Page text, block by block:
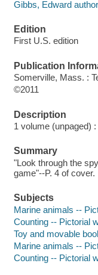
Gibbs, Edward
Edition
First U.S. edition
Publication
Somerville, Mass. :
©2011
Description
1 volume (unpaged)
Summary
"Look through the
game"--P. 4 of cover.
Subjects
Marine animals --
Counting -- Pictorial
Toy and movable
Marine animals --
Counting -- Pictorial